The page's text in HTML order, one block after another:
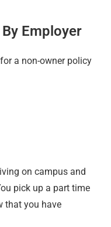
Employer
a non-owner policy
on campus and
pick up a part time
that you have